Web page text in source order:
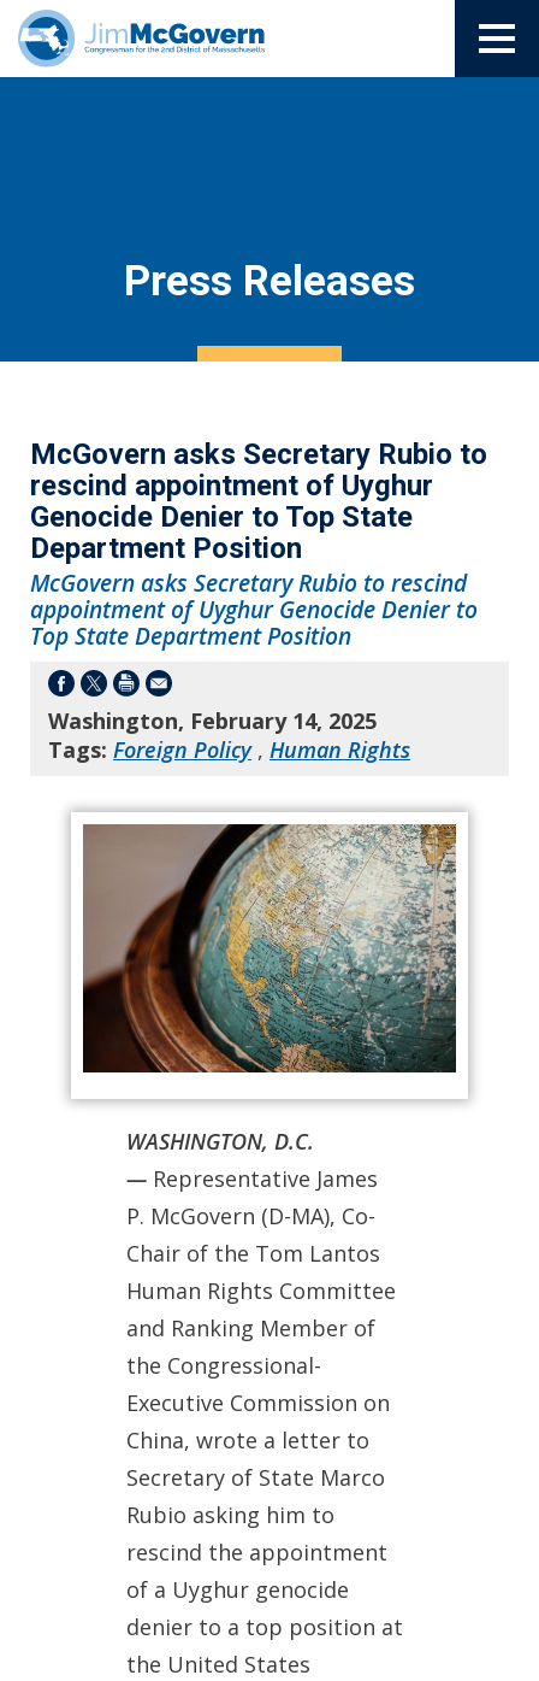
Press Releases
McGovern asks Secretary Rubio to
rescind appointment of Uyghur
Genocide Denier to Top State
Department Position
McGovern asks Secretary Rubio to rescind
appointment of Uyghur Genocide Denier to
Top State Department Position
Washington, February 14, 2025
Tags: Foreign Policy, Human Rights
WASHINGTON, D.C.
— Representative James
P. McGovern (D-MA), Co-
Chair of the Tom Lantos
Human Rights Committee
and Ranking Member of
the Congressional-
Executive Commission on
China, wrote a letter to
Secretary of State Marco
Rubio asking him to
rescind the appointment
of a Uyghur genocide
denier to a top position at
the United States